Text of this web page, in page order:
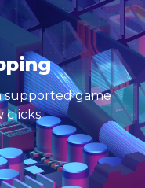
supported game
clicks.